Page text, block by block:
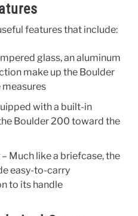
features that include:
glass, an aluminum
make up the Boulder
with a built-in
Boulder 200 toward the
– Much like a briefcase, the
easy-to-carry
to its handle